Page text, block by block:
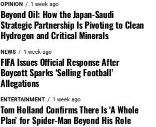
OPINION 1 week ago
Beyond Oil: How the Japan-Saudi
Strategic Partnership Is Pivoting to Clean
Hydrogen and Critical Minerals
NEWS 1 week ago
FIFA Issues Official Response After
Boycott Sparks ‘Selling Football’
Allegations
ENTERTAINMENT 1 week ago
Tom Holland Confirms There Is ‘A Whole
Plan’ for Spider-Man Beyond His Role